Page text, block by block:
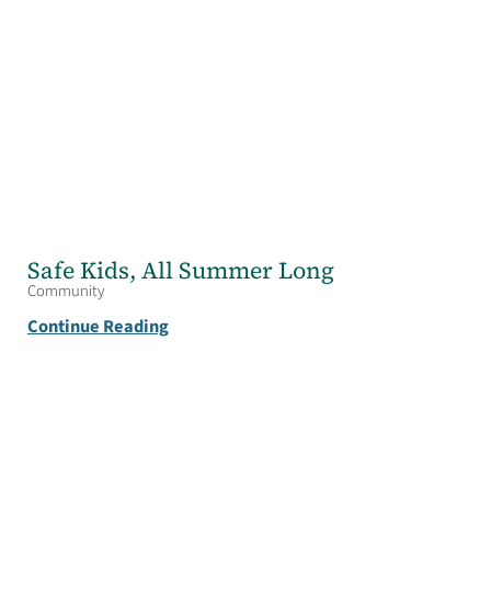
Safe Kids, All Summer Long
Community
Continue Reading